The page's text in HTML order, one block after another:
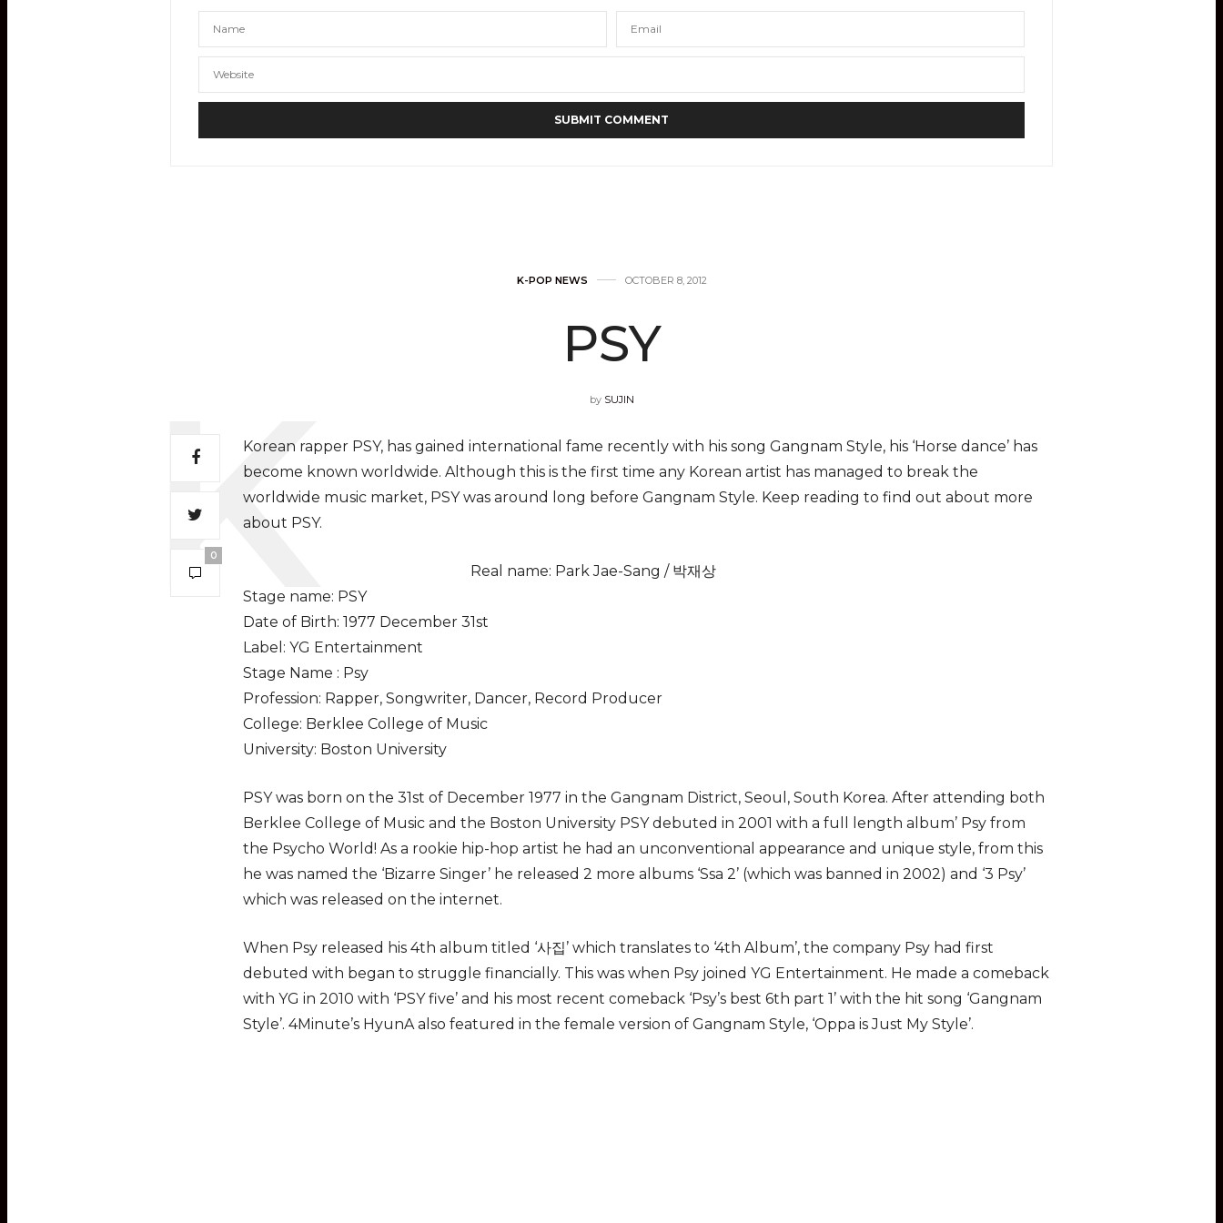
K-POP NEWS OCTOBER 8, 2012
PSY
by SUJIN
0
Korean rapper PSY, has gained international fame recently with his song Gangnam Style, his ‘Horse dance’ has
become known worldwide. Although this is the first time any Korean artist has managed to break the
worldwide music market, PSY was around long before Gangnam Style. Keep reading to find out about more
about PSY.
Real name: Park Jae-Sang / 박재상
Stage name: PSY
Date of Birth: 1977 December 31st
Label: YG Entertainment
Stage Name : Psy
Profession: Rapper, Songwriter, Dancer, Record Producer
College: Berklee College of Music
University: Boston University
PSY was born on the 31st of December 1977 in the Gangnam District, Seoul, South Korea. After attending both
Berklee College of Music and the Boston University PSY debuted in 2001 with a full length album’ Psy from
the Psycho World! As a rookie hip-hop artist he had an unconventional appearance and unique style, from this
he was named the ‘Bizarre Singer’ he released 2 more albums ‘Ssa 2’ (which was banned in 2002) and ‘3 Psy’
which was released on the internet.
When Psy released his 4th album titled ‘사집’ which translates to ‘4th Album’, the company Psy had first
debuted with began to struggle financially. This was when Psy joined YG Entertainment. He made a comeback
with YG in 2010 with ‘PSY five’ and his most recent comeback ‘Psy’s best 6th part 1’ with the hit song ‘Gangnam
Style’. 4Minute’s HyunA also featured in the female version of Gangnam Style, ‘Oppa is Just My Style’.